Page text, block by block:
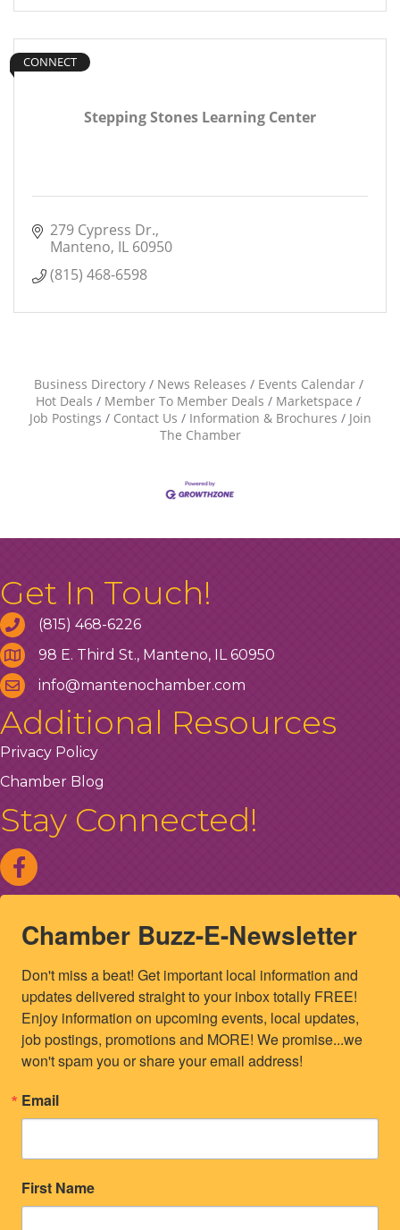
Stepping Stones Learning Center
CONNECT
279 Cypress Dr.
Manteno IL 60950
(815) 468-6598
Business Directory News Releases
Events Calendar
Hot Deals
Member To Member Deals
Marketspace
Job Postings
Contact Us Information & Brochures
Join
The Chamber
Get In Touch!
(815) 468-6226
98 E. Third St., Manteno, IL 60950
info@mantenochamber.com
Additional Resources
Privacy Policy
Chamber Blog
Stay Connected!
Chamber Buzz-E-Newsletter
Don't miss a beat! Get important local information and
updates delivered straight to your inbox totally FREE!
Enjoy information on upcoming events, local updates,
job postings, promotions and MORE! We promise...we
won't spam you or share your email address!
Email
First Name